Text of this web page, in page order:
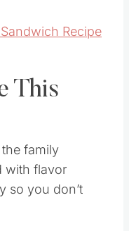
Recipe
This
family
with flavor
so you don’t